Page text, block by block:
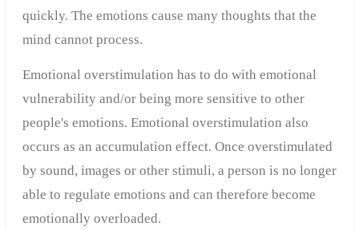
quickly. The emotions cause many thoughts that the
mind cannot process.
Emotional overstimulation has to do with emotional
vulnerability and/or being more sensitive to other
people's emotions. Emotional overstimulation also
occurs as an accumulation effect. Once overstimulated
by sound, images or other stimuli, a person is no longer
able to regulate emotions and can therefore become
emotionally overloaded.